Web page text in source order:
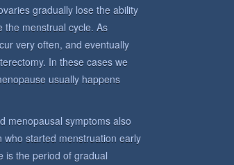
gradually lose the ability
menstrual cycle. As
very often, and eventually
In these cases we
usually happens
menopausal symptoms also
started menstruation early
is the period of gradual